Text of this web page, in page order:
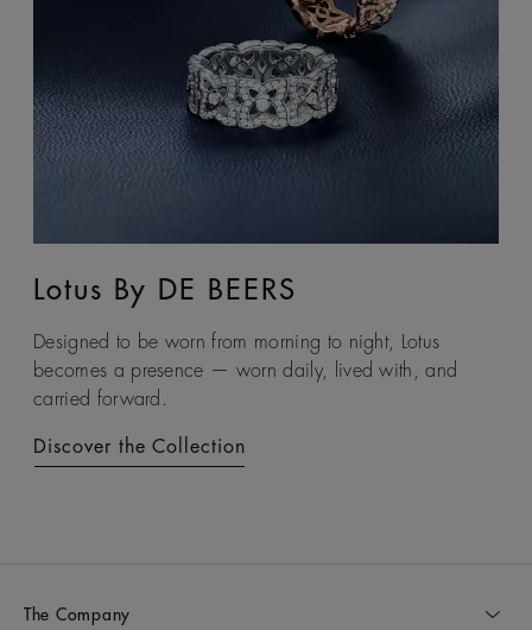
Lotus By DE BEERS
Designed to be worn from morning to night, Lotus
becomes a presence — worn daily, lived with, and
carried forward.
Discover the Collection
Talisman
An ancient symbol of strength, the Talisman collection
honours the beauty and transformative power of rough
diamonds.
Discover the Collection
The Company